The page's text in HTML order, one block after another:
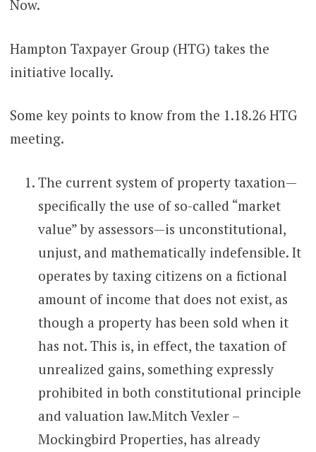
Now.
Hampton Taxpayer Group (HTG) takes the
initiative locally.
Some key points to know from the 1.18.26 HTG
meeting.
The current system of property taxation—
specifically the use of so-called “market
value” by assessors—is unconstitutional,
unjust, and mathematically indefensible. It
operates by taxing citizens on a fictional
amount of income that does not exist, as
though a property has been sold when it
has not. This is, in effect, the taxation of
unrealized gains, something expressly
prohibited in both constitutional principle
and valuation law.Mitch Vexler –
Mockingbird Properties, has already